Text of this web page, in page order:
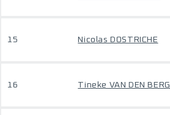
15 Nicolas DOSTRICHE
16 Tineke VAN DEN BERG